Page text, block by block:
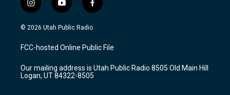
i
n
s
a
g
a
m
y
o
u
u
b
f
a
c
b
o
k
© 2026 Utah Public Radio
FCC-hosted Online Public File
Our mailing address is Utah Public Radio 8505 Old Main Hill
Logan, UT 84322-8505